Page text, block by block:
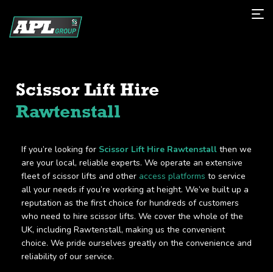
Scissor Lift Hire
Rawtenstall
If you’re looking for Scissor Lift Hire Rawtenstall then we
are your local, reliable experts. We operate an extensive
fleet of scissor lifts and other access platforms to service
all your needs if you’re working at height. We’ve built up a
reputation as the first choice for hundreds of customers
who need to hire scissor lifts. We cover the whole of the
UK, including Rawtenstall, making us the convenient
choice. We pride ourselves greatly on the convenience and
reliability of our service.